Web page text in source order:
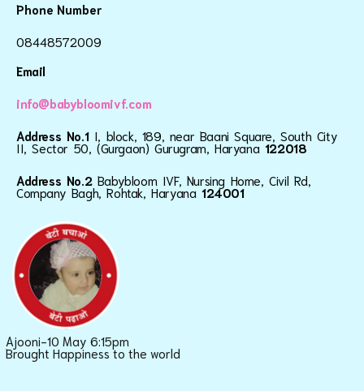
Phone Number
08448572009
Email
info@babybloomivf.com
Address No.1 I, block, 189, near Baani Square, South City
II, Sector 50, (Gurgaon) Gurugram, Haryana 122018
Address No.2 Babybloom IVF, Nursing Home, Civil Rd,
Company Bagh, Rohtak, Haryana124001
Ajooni-10 May 6:15pm
Brought Happiness to the world